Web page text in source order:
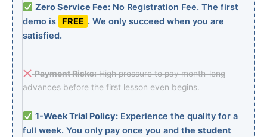
Zero Service Fee:No Registration Fee. The first
demo is
FREE . We only succeed when you are
satisfied.
Payment Risks:High pressure to pay month-long
advances before the first lesson even begins.
1-Week Trial Policy:Experience the quality for a
full week. You only pay once you and the student